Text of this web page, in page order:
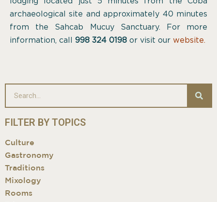
archaeological site and approximately 40 minutes
from the Sahcab Mucuy Sanctuary. For more
information, call 998 324 0198 or visit our website.
FILTER BY TOPICS
Culture
Gastronomy
Traditions
Mixology
Rooms